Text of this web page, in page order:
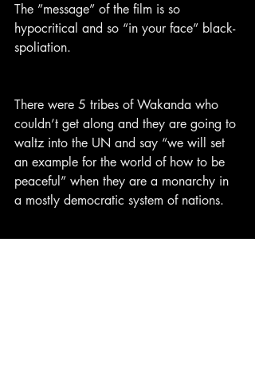
The ”message” of the film is so
hypocritical and so “in your face” black-
spoliation.
There were 5 tribes of Wakanda who
couldn’t get along and they are going to
waltz into the UN and say “we will set
an example for the world of how to be
peaceful” when they are a monarchy in
a mostly democratic system of nations.